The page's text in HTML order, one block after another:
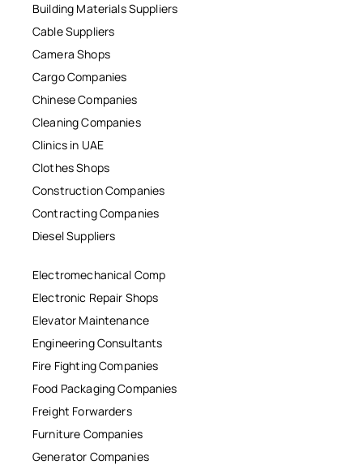
Building Materials Suppliers
Cable Suppliers
Camera Shops
Cargo Companies
Chinese Companies
Cleaning Companies
Clinics in UAE
Clothes Shops
Construction Companies
Contracting Companies
Diesel Suppliers
Electromechanical Comp
Electronic Repair Shops
Elevator Maintenance
Engineering Consultants
Fire Fighting Companies
Food Packaging Companies
Freight Forwarders
Furniture Companies
Generator Companies